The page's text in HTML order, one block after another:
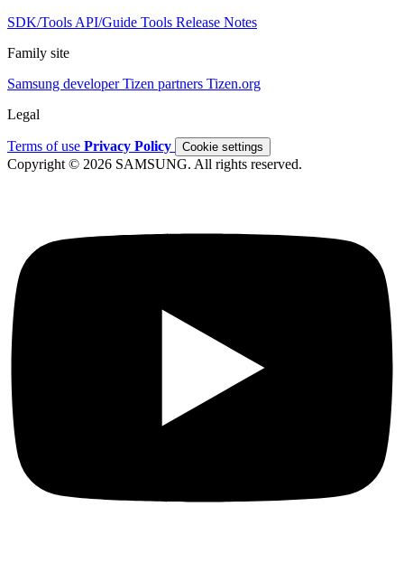
SDK/Tools API/Guide Tools Release Notes
Family site
Samsung developerTizen partners Tizen.org
Legal
Terms of use Privacy Policy Cookie settings
Copyright © 2026 SAMSUNG. All rights reserved.